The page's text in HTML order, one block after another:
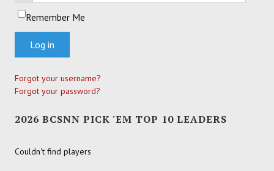
Remember Me
Log in
Forgot your username?
Forgot your password?
2026 BCSNN PICK 'EM TOP 10 LEADERS
Couldn't find players